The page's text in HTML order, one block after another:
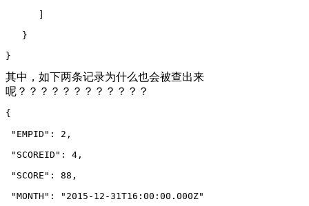
   }
}
其中，如下两条记录为什么也会被查出来
呢？？？？？？？？？？？？
{
"EMPID": 2,
"SCOREID": 4,
"SCORE": 88,
"MONTH": "2015-12-31T16:00:00.000Z"